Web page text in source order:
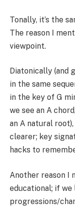
Tonally, it’s the
The reason I
viewpoint.
Diatonically (and
in the same
in the key of G
we see an A
an A natural
clearer; key
hacks to
Another reason I
educational; if
progressions/